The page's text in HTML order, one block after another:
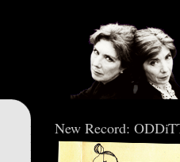
New Record: